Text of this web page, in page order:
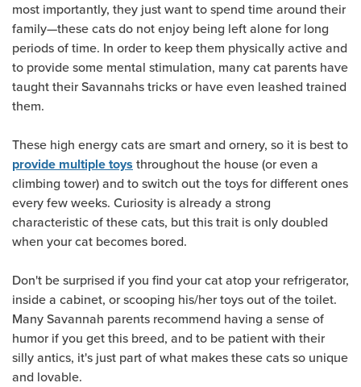
most importantly, they just want to spend time around their
family—these cats do not enjoy being left alone for long
periods of time. In order to keep them physically active and
to provide some mental stimulation, many cat parents have
taught their Savannahs tricks or have even leashed trained
them.
These high energy cats are smart and ornery, so it is best to
provide multiple toys throughout the house (or even a
climbing tower) and to switch out the toys for different ones
every few weeks. Curiosity is already a strong
characteristic of these cats, but this trait is only doubled
when your cat becomes bored.
Don't be surprised if you find your cat atop your refrigerator,
inside a cabinet, or scooping his/her toys out of the toilet.
Many Savannah parents recommend having a sense of
humor if you get this breed, and to be patient with their
silly antics, it's just part of what makes these cats so unique
and lovable.